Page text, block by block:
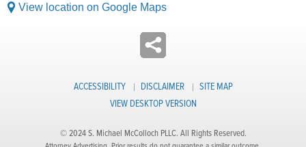
View location on Google Maps
ACCESSIBILITY DISCLAIMER
SITE MAP
VIEW DESKTOP VERSION
© 2024 S. Michael McColloch PLLC. All Rights Reserved.